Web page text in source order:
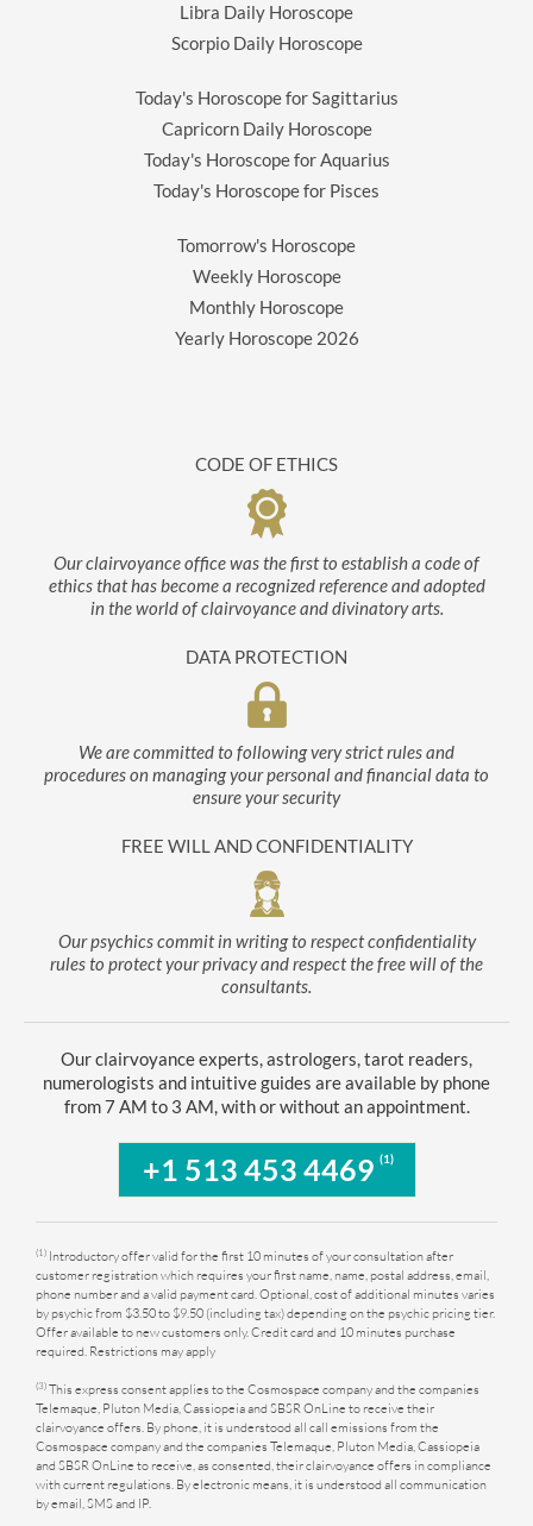
Libra Daily Horoscope
Scorpio Daily Horoscope
Today's Horoscope for Sagittarius
Capricorn Daily Horoscope
Today's Horoscope for Aquarius
Today's Horoscope for Pisces
Tomorrow's Horoscope
Weekly Horoscope
Monthly Horoscope
Yearly Horoscope 2026
CODE OF ETHICS
Our clairvoyance office was the first to establish a code of
ethics that has become a recognized reference and adopted
in the world of clairvoyance and divinatory arts.
DATA PROTECTION
We are committed to following very strict rules and
procedures on managing your personal and financial data to
ensure your security
FREE WILL AND CONFIDENTIALITY
Our psychics commit in writing to respect confidentiality
rules to protect your privacy and respect the free will of the
consultants.
Our clairvoyance experts, astrologers, tarot readers,
numerologists and intuitive guides are available by phone
from 7 AM to 3 AM, with or without an appointment.
+1 513 453 4469 (1)
(1) Introductory offer valid for the first 10 minutes of your consultation after
customer registration which requires your first name, name, postal address, email,
phone number and a valid payment card. Optional, cost of additional minutes varies
by psychic from $3.50 to $9.50 (including tax) depending on the psychic pricing tier.
Offer available to new customers only. Credit card and 10 minutes purchase
required. Restrictions may apply
(3)This express consent applies to the Cosmospace company and the companies
Telemaque, Pluton Media, Cassiopeia and SBSR OnLine to receive their
clairvoyance offers. By phone, it is understood all call emissions from the
Cosmospace company and the companies Telemaque, Pluton Media, Cassiopeia
and SBSR OnLine to receive, as consented, their clairvoyance offers in compliance
with current regulations. By electronic means, it is understood all communication
by email, SMS and IP.